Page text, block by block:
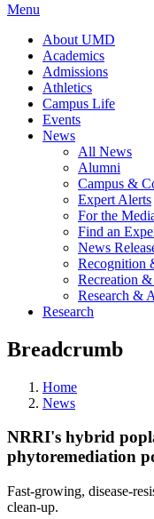
Menu
About UMD
Academics
Admissions
Athletics
Campus Life
Events
News
All News
Alumni
Campus &
Expert Alerts
For the
Find an
News
Recognition
Recreation
Research &
Research
Breadcrumb
Home
News
NRRI's hybrid
phytoremediation
Fast-growing, disease-
clean-up.